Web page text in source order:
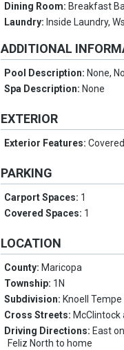
Dining Room: Breakfast
Laundry: Inside Laundry,
ADDITIONAL
Pool Description: None,
Spa Description: None
EXTERIOR
Exterior Features:
PARKING
Carport Spaces: 1
Covered Spaces: 1
LOCATION
County: Maricopa
Township: 1N
Subdivision: Knoell Tempe
Cross Streets: McClintock
Driving Directions: East
Feliz North to home